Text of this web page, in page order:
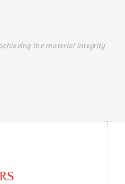
the material integrity